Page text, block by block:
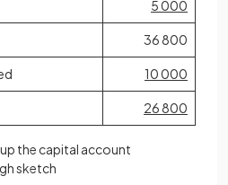
5 000
36 800
10 000
26 800
the capital account
sketch